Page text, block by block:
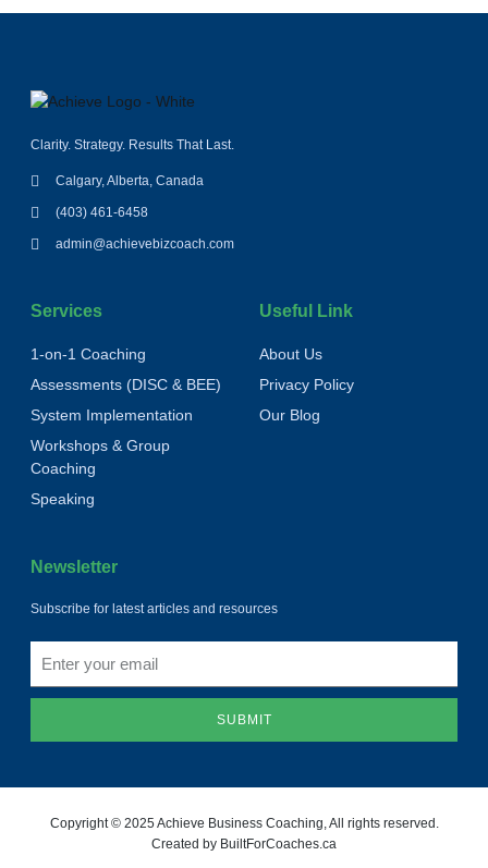
Clarity. Strategy. Results That Last.
Calgary, Alberta, Canada
(403) 461-6458
admin@achievebizcoach.com
Services
1‑on‑1 Coaching
Assessments (DISC & BEE)
System Implementation
Workshops & Group
Coaching
Speaking
Useful Link
About Us
Privacy Policy
Our Blog
Newsletter
Subscribe for latest articles and resources
SUBMIT
Copyright © 2025 Achieve Business Coaching, All rights reserved.
Created by BuiltForCoaches.ca